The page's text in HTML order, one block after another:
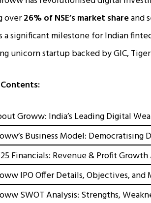
over26% of NSE’s market shareand
a significant milestone for Indian
unicorn startup backed by GIC,
Groww: India’s Leading Digital
Business Model: Democratising
Financials: Revenue & Profit
IPO Offer Details, Objectives, and
SWOT Analysis: Strengths,